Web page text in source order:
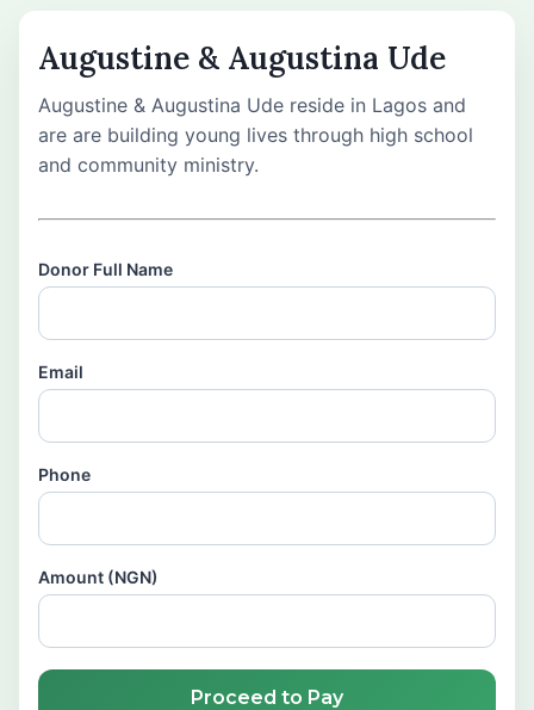
Augustine & Augustina Ude
Augustine & Augustina Ude reside in Lagos and
are are building young lives through high school
and community ministry.
Donor Full Name
Email
Phone
Amount (NGN)
Proceed to Pay